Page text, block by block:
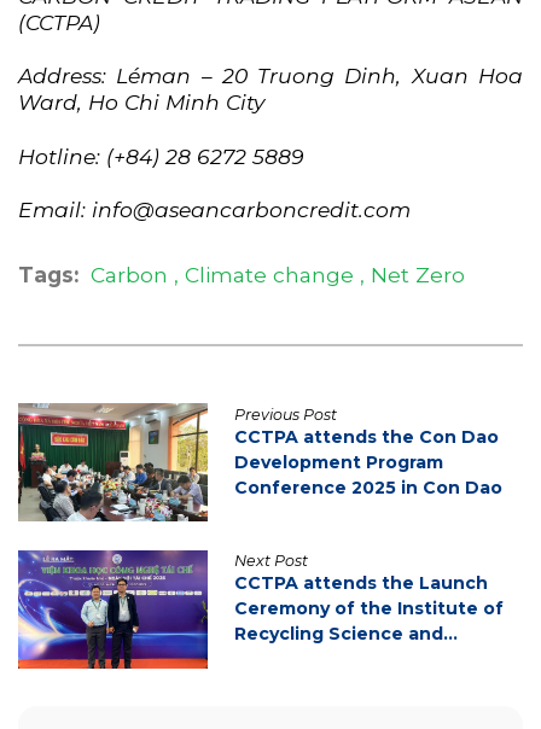
(CCTPA)
Address: Léman – 20 Truong Dinh, Xuan Hoa
Ward, Ho Chi Minh City
Hotline: (+84) 28 6272 5889
Email: info@aseancarboncredit.com
Tags: Carbon Climate change Net Zero
Previous Post
CCTPA attends the Con Dao
Development Program
Conference 2025 in Con Dao
Next Post
CCTPA attends the Launch
Ceremony of the Institute of
Recycling Science and